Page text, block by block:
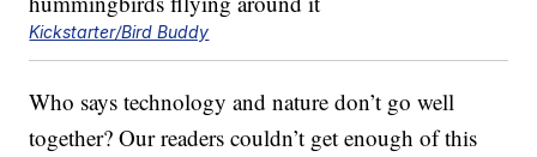
Kickstarter/Bird Buddy
Who says technology and nature don’t go well
together? Our readers couldn’t get enough of this